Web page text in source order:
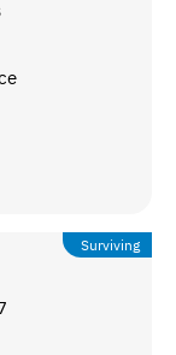
Surviving